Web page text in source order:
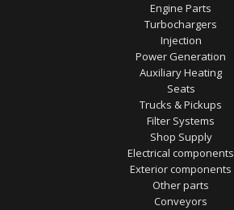
Engine Parts
Turbochargers
Injection
Power Generation
Auxiliary Heating
Seats
Trucks & Pickups
Filter Systems
Shop Supply
Electrical components
Exterior components
Other parts
Conveyors